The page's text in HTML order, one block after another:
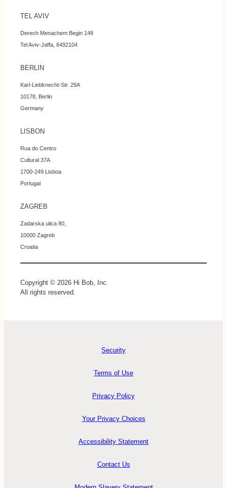
TEL AVIV
Derech Menachem Begin 148
Tel Aviv-Jaffa, 6492104
BERLIN
Karl-Liebknecht-Str. 29A
10178, Berlin
Germany
LISBON
Rua do Centro
Cultural 37A
1700-249 Lisboa
Portugal
ZAGREB
Zadarska ulica 80,
10000 Zagreb
Croatia
Copyright © 2026 Hi Bob, Inc.
All rights reserved.
Security
Terms of Use
Privacy Policy
Your Privacy Choices
Accessibility Statement
Contact Us